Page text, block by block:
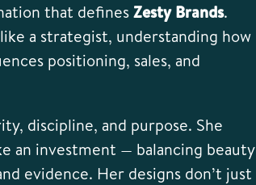
that definesZesty Brands.
a strategist, understanding how
positioning, sales, and
discipline, and purpose. She
an investment — balancing beauty
evidence. Her designs don’t just